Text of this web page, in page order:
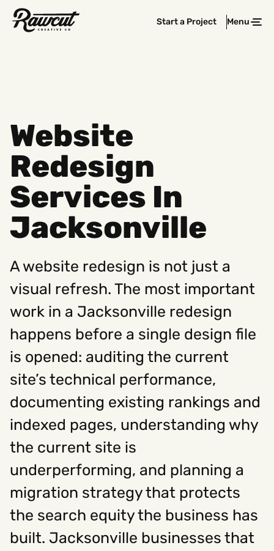
Rawcut
Start a Project Menu
Social
Instagram,Facebook,Linkedin
Get In Touch
Hello@rawcutcreative.com
Careers@rawcutcreative.com
312-883-8730
Website
Redesign
Services In
Jacksonville
A website redesign is not just a
visual refresh. The most important
work in a Jacksonville redesign
happens before a single design file
is opened: auditing the current
site’s technical performance,
documenting existing rankings and
indexed pages, understanding why
the current site is
underperforming, and planning a
migration strategy that protects
the search equity the business has
built. Jacksonville businesses that